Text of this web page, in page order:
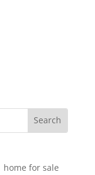
home for sale